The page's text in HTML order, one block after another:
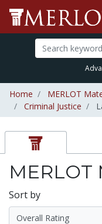
Home MERLOT
Criminal Justice
MERLOT
Sort by